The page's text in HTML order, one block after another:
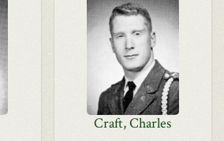
Craft, Charles